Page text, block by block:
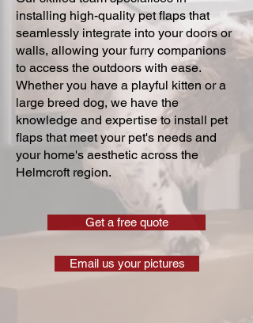
installing high-quality pet flaps that
seamlessly integrate into your doors or
walls, allowing your furry companions
to access the outdoors with ease.
Whether you have a playful kitten or a
large breed dog, we have the
knowledge and expertise to install pet
flaps that meet your pet's needs and
your home's aesthetic across the
Helmcroft region.
Get a free quote
Email us your pictures